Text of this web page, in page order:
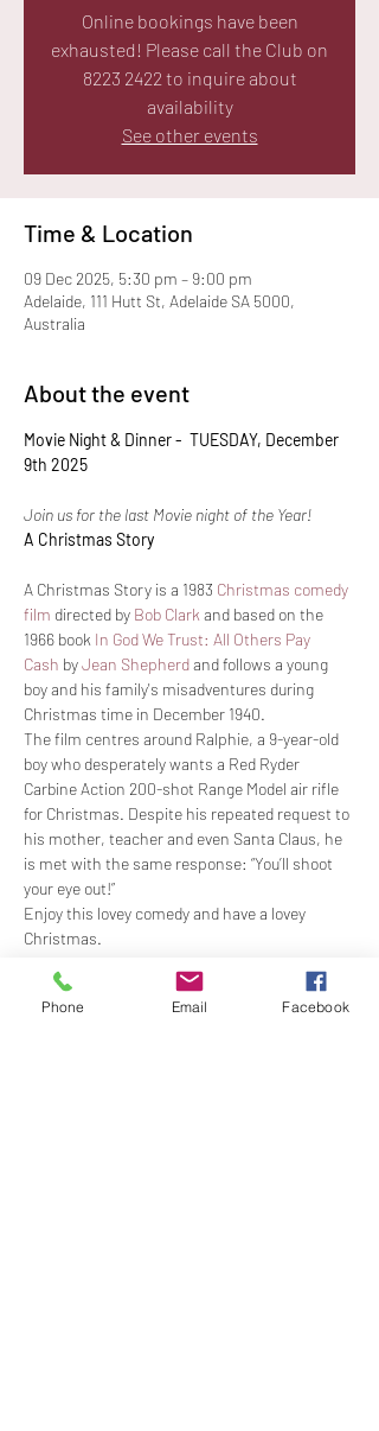
Online bookings have been
exhausted! Please call the Club on
8223 2422 to inquire about
availability
See other events
Time & Location
09 Dec 2025, 5:30 pm – 9:00 pm
Adelaide, 111 Hutt St, Adelaide SA 5000,
Australia
About the event
Movie Night & Dinner -  TUESDAY, December
9th 2025
Join us for the last Movie night of the Year!
A Christmas Story
A Christmas Story is a 1983 Christmas comedy
film directed by Bob Clark and based on the
1966 book In God We Trust: All Others Pay
Cash by Jean Shepherd and follows a young
boy and his family's misadventures during
Christmas time in December 1940.
The film centres around Ralphie, a 9-year-old
boy who desperately wants a Red Ryder
Carbine Action 200-shot Range Model air rifle
for Christmas. Despite his repeated request to
his mother, teacher and even Santa Claus, he
is met with the same response: “You’ll shoot
your eye out!”
Enjoy this lovey comedy and have a lovey
Christmas.
This film is only 98 minutes long, so dinner will be
served at the end of the film.
Phone Email Facebook